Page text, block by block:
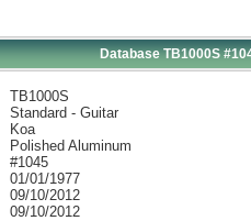
Database TB1000S
TB1000S
Standard - Guitar
Koa
Polished Aluminum
#1045
01/01/1977
09/10/2012
09/10/2012